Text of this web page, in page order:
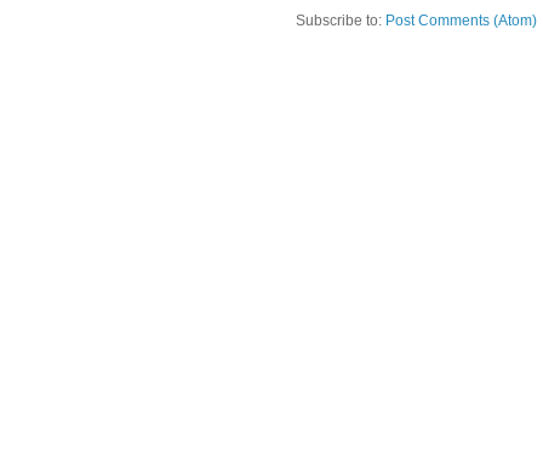
Subscribe to: Post Comments (Atom)